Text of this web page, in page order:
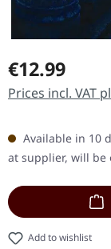
Regular price:
€12.99
Prices incl. VAT
Available in 10
at supplier, will be
Add to wishlist